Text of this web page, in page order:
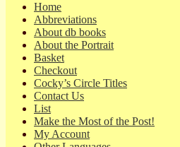
Home
Abbreviations
About db books
About the Portrait
Basket
Checkout
Cocky’s Circle Titles
Contact Us
List
Make the Most of the Post!
My Account